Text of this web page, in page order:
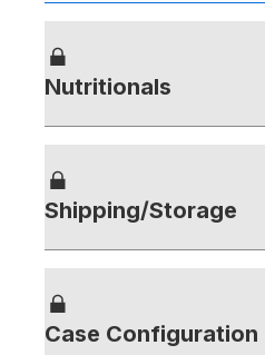
Nutritionals
Shipping/Storage
Case Configuration